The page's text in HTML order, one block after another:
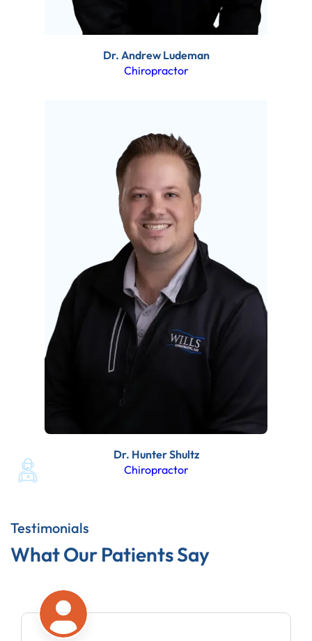
Dr. Andrew Ludeman
Chiropractor
Dr. Hunter Shultz
Chiropractor
Testimonials
What Our Patients Say